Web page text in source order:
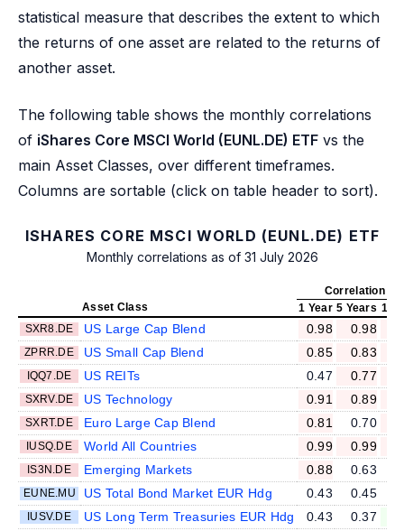
statistical measure that describes the extent to which
the returns of one asset are related to the returns of
another asset.
The following table shows the monthly correlations
of iShares Core MSCI World (EUNL.DE) ETF vs the
main Asset Classes, over different timeframes.
Columns are sortable (click on table header to sort).
ISHARES CORE MSCI WORLD (EUNL.DE) ETF
Monthly correlations as of 31 July 2026
Correlation vs
Asset Class
1 Year 5 Years 10
SXR8.DE
US Large Cap Blend 0.98 0.98
ZPRR.DE US Small Cap Blend 0.85 0.83
IQQ7.DE US REITs 0.47 0.77
SXRV.DE US Technology 0.91 0.89
SXRT.DE Euro Large Cap Blend 0.81 0.70
IUSQ.DE World All Countries 0.99 0.99
IS3N.DE Emerging Markets 0.88 0.63
EUNE.MU US Total Bond Market EUR Hdg 0.43 0.45
IUSV.DE US Long Term Treasuries EUR Hdg 0.43 0.37